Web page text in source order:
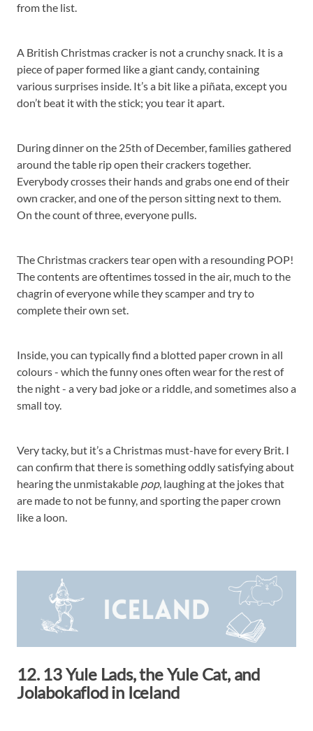
from the list.
A British Christmas cracker is not a crunchy snack. It is a
piece of paper formed like a giant candy, containing
various surprises inside. It’s a bit like a piñata, except you
don’t beat it with the stick; you tear it apart.
During dinner on the 25th of December, families gathered
around the table rip open their crackers together.
Everybody crosses their hands and grabs one end of their
own cracker, and one of the person sitting next to them.
On the count of three, everyone pulls.
The Christmas crackers tear open with a resounding POP!
The contents are oftentimes tossed in the air, much to the
chagrin of everyone while they scamper and try to
complete their own set.
Inside, you can typically find a blotted paper crown in all
colours - which the funny ones often wear for the rest of
the night - a very bad joke or a riddle, and sometimes also a
small toy.
Very tacky, but it’s a Christmas must-have for every Brit. I
can confirm that there is something oddly satisfying about
hearing the unmistakable pop, laughing at the jokes that
are made to not be funny, and sporting the paper crown
like a loon.
12. 13 Yule Lads, the Yule Cat, and
Jolabokaflod in Iceland